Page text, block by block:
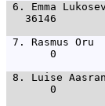
6. Emma
36146
7. Rasmus
0
8. Luise
0